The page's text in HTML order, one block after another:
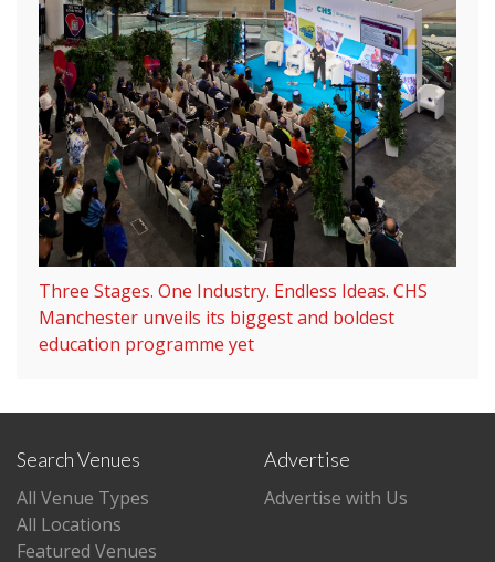
Three Stages. One Industry. Endless Ideas. CHS
Manchester unveils its biggest and boldest
education programme yet
Search Venues
All Venue Types
All Locations
Featured Venues
Advertise
Advertise with Us